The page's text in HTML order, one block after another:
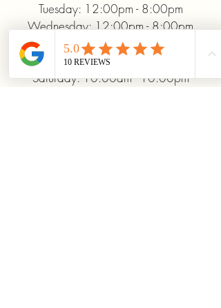
Tuesday: 12:00pm - 8:00pm
Wednesday: 12:00pm - 8:00pm
Thursday: 12:00pm - 8:00pm
Friday: 12:00pm - 10:00pm
Saturday: 10:00am - 10:00pm